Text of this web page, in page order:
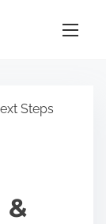
Steps
&